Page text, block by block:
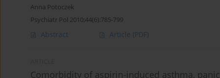
Anna Potoczek
Psychiatr Pol 2010;44(6):785-799
Abstract Article (PDF)
Comorbidity of aspirin-induced asthma,